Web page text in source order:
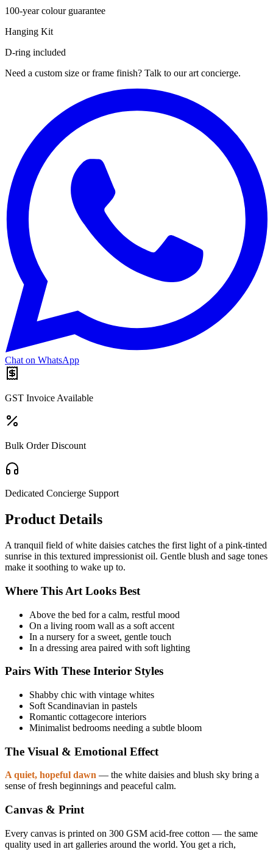
100-year colour guarantee
Hanging Kit
D-ring included
Need a custom size or frame finish? Talk to our art concierge.
Chat on WhatsApp
GST Invoice Available
Bulk Order Discount
Dedicated Concierge Support
Product Details
A tranquil field of white daisies catches the first light of a pink-tinted
sunrise in this textured impressionist oil. Gentle blush and sage tones
make it soothing to wake up to.
Where This Art Looks Best
Above the bed for a calm, restful mood
On a living room wall as a soft accent
In a nursery for a sweet, gentle touch
In a dressing area paired with soft lighting
Pairs With These Interior Styles
Shabby chic with vintage whites
Soft Scandinavian in pastels
Romantic cottagecore interiors
Minimalist bedrooms needing a subtle bloom
The Visual & Emotional Effect
A quiet, hopeful dawn — the white daisies and blush sky bring a
sense of fresh beginnings and peaceful calm.
Canvas & Print
Every canvas is printed on 300 GSM acid-free cotton — the same
quality used in art galleries around the world. You get a rich,